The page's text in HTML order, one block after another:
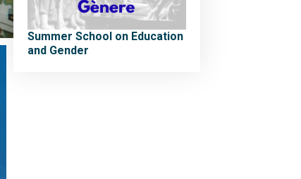
Summer School on Education
and Gender